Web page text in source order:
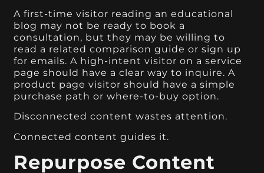
A first-time visitor reading an educational
blog may not be ready to book a
consultation, but they may be willing to
read a related comparison guide or sign up
for emails. A high-intent visitor on a service
page should have a clear way to inquire. A
product page visitor should have a simple
purchase path or where-to-buy option.
Disconnected content wastes attention.
Connected content guides it.
Repurpose Content